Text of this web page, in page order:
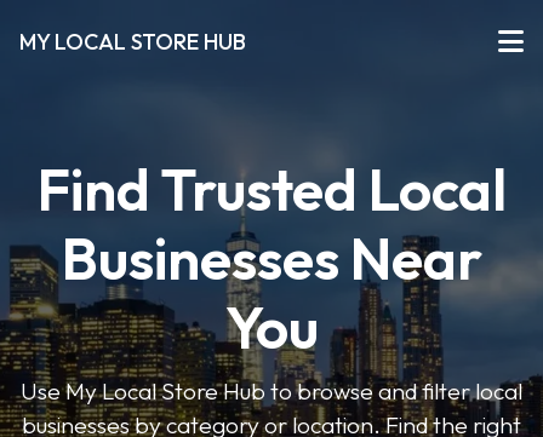
MY LOCAL STORE HUB
Find Trusted Local
Businesses Near
You
Use My Local Store Hub to browse and filter local
businesses by category or location. Find the right